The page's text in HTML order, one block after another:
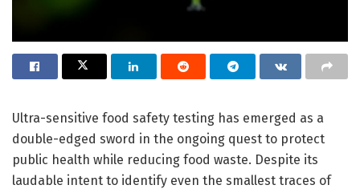
Ultra-sensitive food safety testing has emerged as a
double-edged sword in the ongoing quest to protect
public health while reducing food waste. Despite its
laudable intent to identify even the smallest traces of